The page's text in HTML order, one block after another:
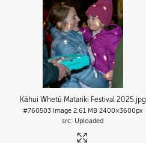
Kāhui Whetū Matariki Festival 2025.jpg
#760503 Image 2.61 MB 2400×3600px
Uploaded